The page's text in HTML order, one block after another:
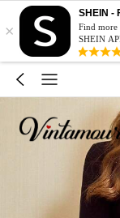
×
SHEIN -
Find more
SHEIN